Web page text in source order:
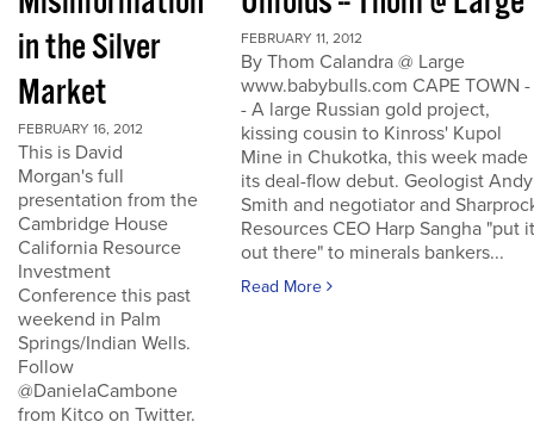
in the Silver
Market
FEBRUARY 16, 2012
This is David
Morgan's full
presentation from the
Cambridge House
California Resource
Investment
Conference this past
weekend in Palm
Springs/Indian Wells.
Follow
@DanielaCambone
from Kitco on Twitter.
FEBRUARY 11, 2012
By Thom Calandra @ Large
www.babybulls.com CAPE TOWN -
- A large Russian gold project,
kissing cousin to Kinross' Kupol
Mine in Chukotka, this week made
its deal-flow debut. Geologist Andy
Smith and negotiator and
Resources CEO Harp Sangha "put it
out there" to minerals bankers...
Read More